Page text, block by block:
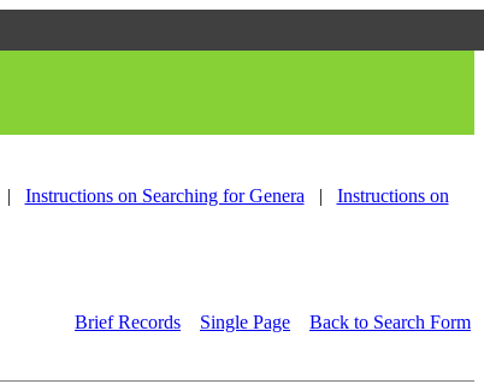
| Instructions on Searching for Genera |
Instructions on
Brief Records Single Page Back to Search Form